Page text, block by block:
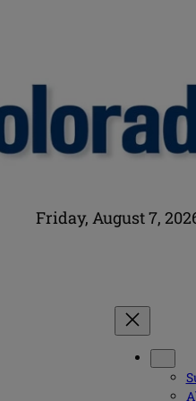
Friday, August 7,